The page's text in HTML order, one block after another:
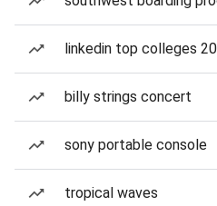
linkedin top colleges
billy strings concert
sony portable console
tropical waves